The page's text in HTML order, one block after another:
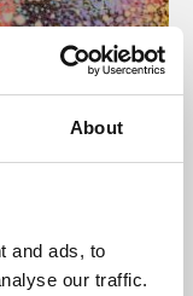
About
and ads, to
our traffic.
presents
the world,
De Montfort